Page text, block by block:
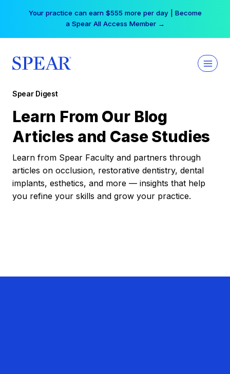
Your practice can earn $555 more per day | Become
a Spear All Access Member →
Spear Digest
Learn From Our Blog
Articles and Case Studies
Learn from Spear Faculty and partners through
articles on occlusion, restorative dentistry, dental
implants, esthetics, and more — insights that help
you refine your skills and grow your practice.